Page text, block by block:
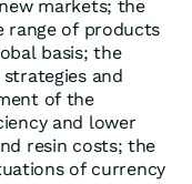
markets; the
range of products
basis; the
and
of the
and lower
resin costs; the
of currency